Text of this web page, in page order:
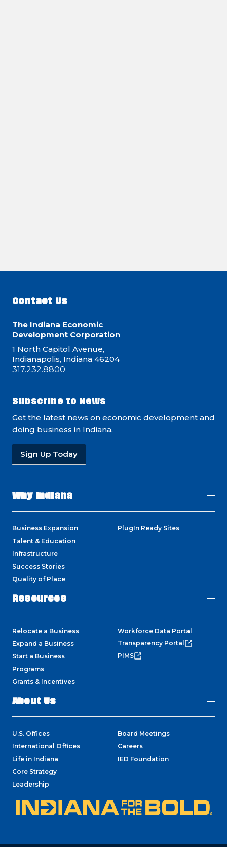
Contact Us
The Indiana Economic
Development Corporation
1 North Capitol Avenue,
Indianapolis, Indiana 46204
317.232.8800
Subscribe to News
Get the latest news on economic development and
doing business in Indiana.
Sign Up Today
Why Indiana
Business Expansion
Talent & Education
Infrastructure
Success Stories
Quality of Place
PlugIn Ready Sites
Resources
Relocate a Business
Expand a Business
Start a Business
Programs
Grants & Incentives
Workforce Data Portal
Transparency Portal
PIMS
About Us
U.S. Offices
International Offices
Life in Indiana
Core Strategy
Leadership
Board Meetings
Careers
IED Foundation